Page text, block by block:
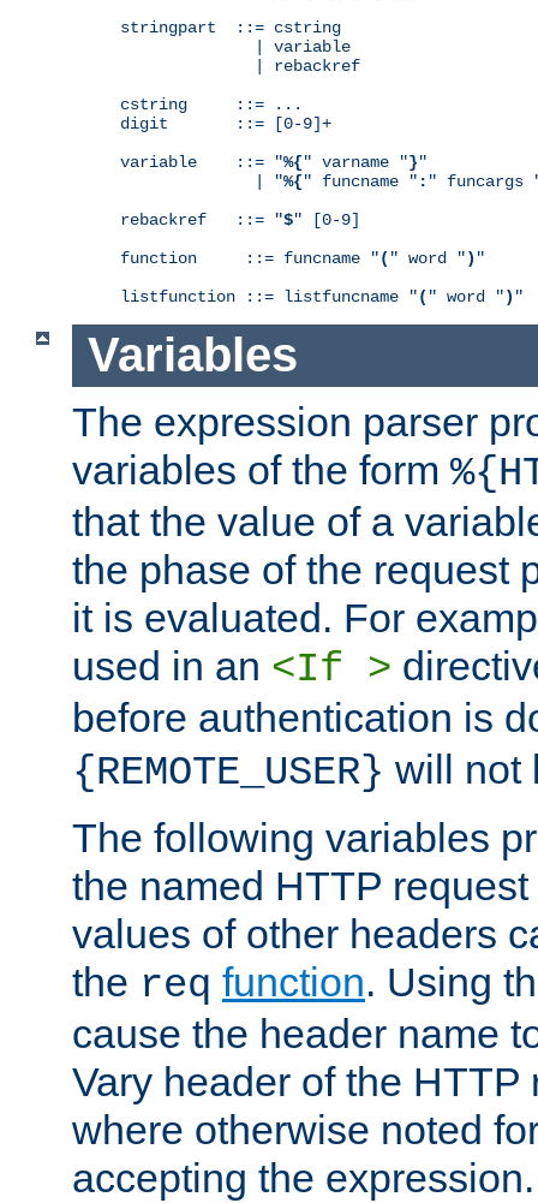
stringpart  ::= cstring
              | variable
              | rebackref
cstring     ::= ...
digit       ::= [0-9]+
variable    ::= "%{" varname "}"
              | "
%{" funcname " : " funcargs
rebackref   ::= "$" [0-9]
function     ::= funcname "( " word ") "
listfunction ::= listfuncname "( " word ") "
Variables
The expression parser
variables of the form
that the value of a
the phase of the request
it is evaluated. For
used in an <If >
before authentication is
{REMOTE_USER} will not
The following variables
the named HTTP
values of other headers
the req function. Using
cause the header name
Vary header of the HTTP
where otherwise noted
accepting the